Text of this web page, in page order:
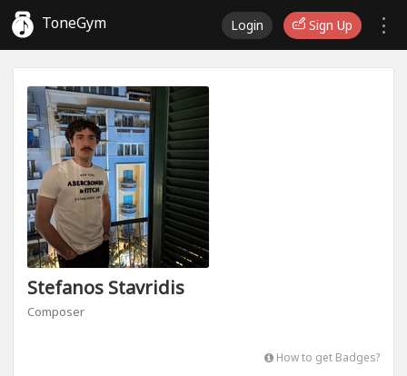
ToneGym Login Sign Up
Stefanos Stavridis
Composer
How to get Badges?